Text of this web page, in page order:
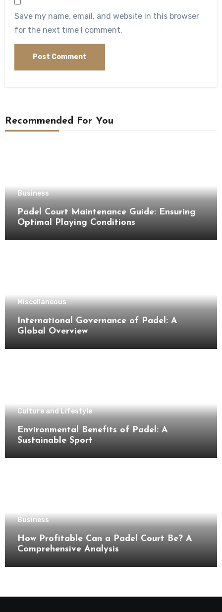
Save my name, email, and website in this browser
for the next time I comment.
Recommended For You
Business
Padel Court Maintenance Guide: Ensuring
Optimal Playing Conditions
Miscellaneous
International Governance of Padel: A
Global Overview
Culture and Lifestyle
Environmental Benefits of Padel: A
Sustainable Sport
Business
How Profitable Can a Padel Court Be? A
Comprehensive Analysis